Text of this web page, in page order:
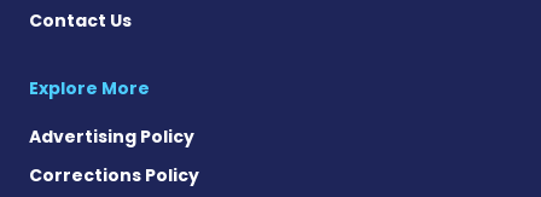
Contact Us
Explore More
Advertising Policy
Corrections Policy